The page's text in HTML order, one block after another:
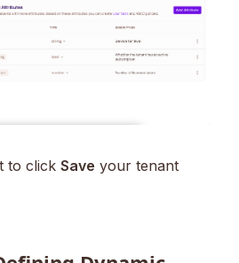
to click Save your tenant